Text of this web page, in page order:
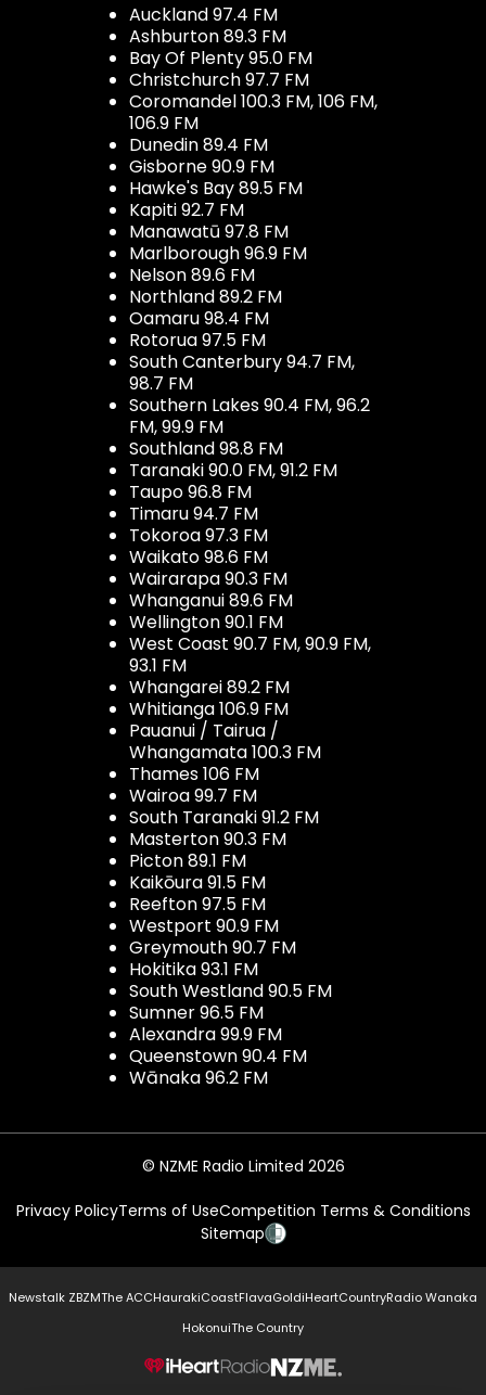
Auckland 97.4 FM
Ashburton 89.3 FM
Bay Of Plenty 95.0 FM
Christchurch 97.7 FM
Coromandel 100.3 FM, 106 FM,
106.9 FM
Dunedin 89.4 FM
Gisborne 90.9 FM
Hawke's Bay 89.5 FM
Kapiti 92.7 FM
Manawatū 97.8 FM
Marlborough 96.9 FM
Nelson 89.6 FM
Northland 89.2 FM
Oamaru 98.4 FM
Rotorua 97.5 FM
South Canterbury 94.7 FM,
98.7 FM
Southern Lakes 90.4 FM, 96.2
FM, 99.9 FM
Southland 98.8 FM
Taranaki 90.0 FM, 91.2 FM
Taupo 96.8 FM
Timaru 94.7 FM
Tokoroa 97.3 FM
Waikato 98.6 FM
Wairarapa 90.3 FM
Whanganui 89.6 FM
Wellington 90.1 FM
West Coast 90.7 FM, 90.9 FM,
93.1 FM
Whangarei 89.2 FM
Whitianga 106.9 FM
Pauanui / Tairua /
Whangamata 100.3 FM
Thames 106 FM
Wairoa 99.7 FM
South Taranaki 91.2 FM
Masterton 90.3 FM
Picton 89.1 FM
Kaikōura 91.5 FM
Reefton 97.5 FM
Westport 90.9 FM
Greymouth 90.7 FM
Hokitika 93.1 FM
South Westland 90.5 FM
Sumner 96.5 FM
Alexandra 99.9 FM
Queenstown 90.4 FM
Wānaka 96.2 FM
© NZME Radio Limited 2026
Privacy PolicyTerms of UseCompetition Terms & Conditions
Sitemap
Newstalk ZBZMThe ACCHaurakiCoastFlavaGoldiHeartCountryRadio Wanaka
HokonuiThe Country
NZME.